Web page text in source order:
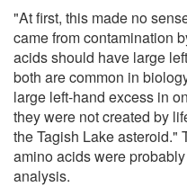
"At first, this made no
came from contamination
acids should have large
both are common in
large left-hand excess in
they were not created by
the Tagish Lake asteroid."
amino acids were
analysis.